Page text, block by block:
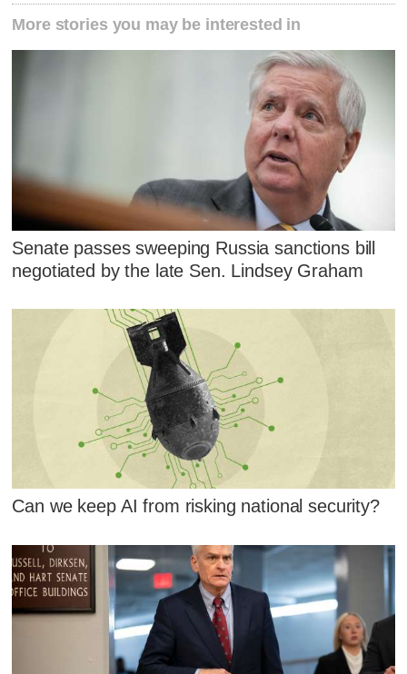
More stories you may be interested in
Senate passes sweeping Russia sanctions bill
negotiated by the late Sen. Lindsey Graham
Can we keep AI from risking national security?